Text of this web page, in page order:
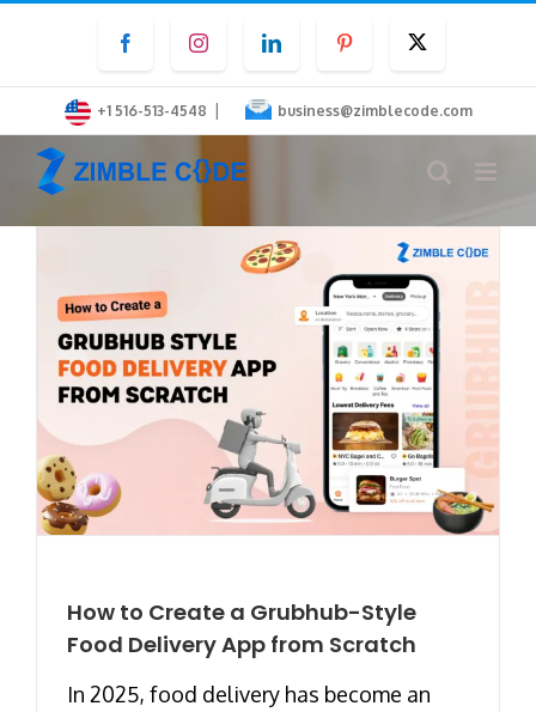
content
FacebookInstagramLinkedInPinterest
+1 516-513-4548 | business@zimblecode.com
How to Create a Grubhub-Style
Food Delivery App from Scratch
In 2025, food delivery has become an